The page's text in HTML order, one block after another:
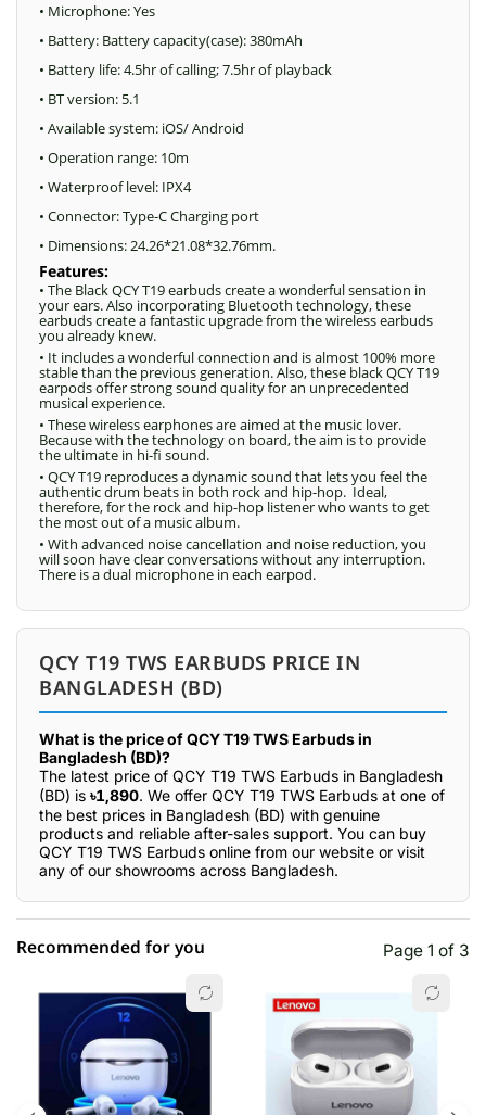
• Microphone: Yes
• Battery: Battery capacity(case): 380mAh
• Battery life: 4.5hr of calling; 7.5hr of playback
• BT version: 5.1
• Available system: iOS/ Android
• Operation range: 10m
• Waterproof level: IPX4
• Connector: Type-C Charging port
• Dimensions: 24.26*21.08*32.76mm.
Features:
• The Black QCY T19 earbuds create a wonderful sensation in
your ears. Also incorporating Bluetooth technology, these
earbuds create a fantastic upgrade from the wireless earbuds
you already knew.
• It includes a wonderful connection and is almost 100% more
stable than the previous generation. Also, these black QCY T19
earpods offer strong sound quality for an unprecedented
musical experience.
• These wireless earphones are aimed at the music lover.
Because with the technology on board, the aim is to provide
the ultimate in hi-fi sound.
• QCY T19 reproduces a dynamic sound that lets you feel the
authentic drum beats in both rock and hip-hop. Ideal,
therefore, for the rock and hip-hop listener who wants to get
the most out of a music album.
• With advanced noise cancellation and noise reduction, you
will soon have clear conversations without any interruption.
There is a dual microphone in each earpod.
QCY T19 TWS EARBUDS PRICE IN
BANGLADESH (BD)
What is the price of QCY T19 TWS Earbuds in
Bangladesh (BD)?
The latest price of QCY T19 TWS Earbuds in Bangladesh
(BD) is ৳1,890. We offer QCY T19 TWS Earbuds at one of
the best prices in Bangladesh (BD) with genuine
products and reliable after-sales support. You can buy
QCY T19 TWS Earbuds online from our website or visit
any of our showrooms across Bangladesh.
0.00% (0)
4 star
Recommended for you Page 1 of 3